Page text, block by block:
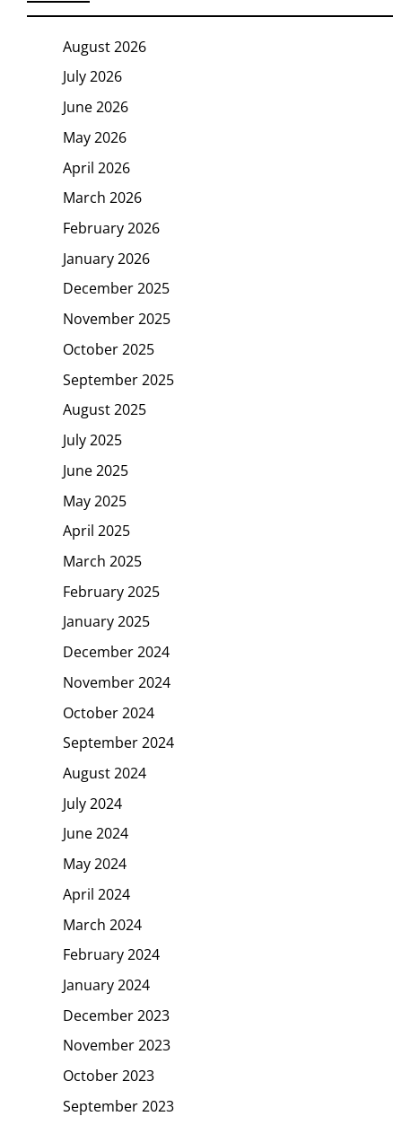
August 2026
July 2026
June 2026
May 2026
April 2026
March 2026
February 2026
January 2026
December 2025
November 2025
October 2025
September 2025
August 2025
July 2025
June 2025
May 2025
April 2025
March 2025
February 2025
January 2025
December 2024
November 2024
October 2024
September 2024
August 2024
July 2024
June 2024
May 2024
April 2024
March 2024
February 2024
January 2024
December 2023
November 2023
October 2023
September 2023